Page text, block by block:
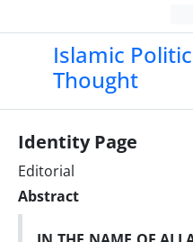
Islamic
Thought
Identity Page
Editorial
Abstract